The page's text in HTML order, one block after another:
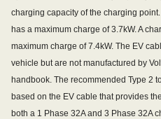
charging capacity of the charging
has a maximum charge of 3.7kW. A
maximum charge of 7.4kW. The EV
vehicle but are not manufactured by
handbook. The recommended Type 2
based on the EV cable that provides
both a 1 Phase 32A and 3 Phase 32A